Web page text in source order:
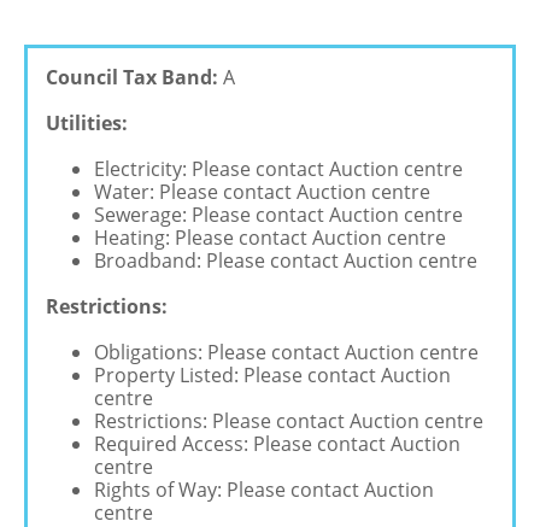
Council Tax Band: A
Utilities:
Electricity: Please contact Auction centre
Water: Please contact Auction centre
Sewerage: Please contact Auction centre
Heating: Please contact Auction centre
Broadband: Please contact Auction centre
Restrictions:
Obligations: Please contact Auction centre
Property Listed: Please contact Auction
centre
Restrictions: Please contact Auction centre
Required Access: Please contact Auction
centre
Rights of Way: Please contact Auction
centre